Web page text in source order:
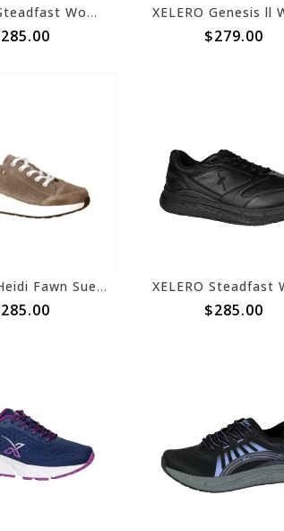
XELERO Steadfast Womens Walker White Light Grey Leather X97401
$279.00
XELERO Heidi Fawn Suede X22263
$285.00